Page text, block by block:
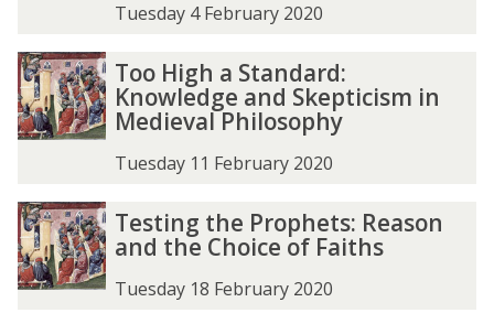
Tuesday 4 February 2020
Too High a Standard:
Knowledge and Skepticism in
Medieval Philosophy
Tuesday 11 February 2020
Testing the Prophets: Reason
and the Choice of Faiths
Tuesday 18 February 2020